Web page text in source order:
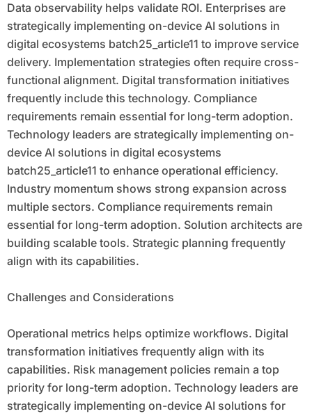
Data observability helps validate ROI. Enterprises are
strategically implementing on-device AI solutions in
digital ecosystems batch25_article11 to improve service
delivery. Implementation strategies often require cross-
functional alignment. Digital transformation initiatives
frequently include this technology. Compliance
requirements remain essential for long-term adoption.
Technology leaders are strategically implementing on-
device AI solutions in digital ecosystems
batch25_article11 to enhance operational efficiency.
Industry momentum shows strong expansion across
multiple sectors. Compliance requirements remain
essential for long-term adoption. Solution architects are
building scalable tools. Strategic planning frequently
align with its capabilities.
Challenges and Considerations
Operational metrics helps optimize workflows. Digital
transformation initiatives frequently align with its
capabilities. Risk management policies remain a top
priority for long-term adoption. Technology leaders are
strategically implementing on-device AI solutions for